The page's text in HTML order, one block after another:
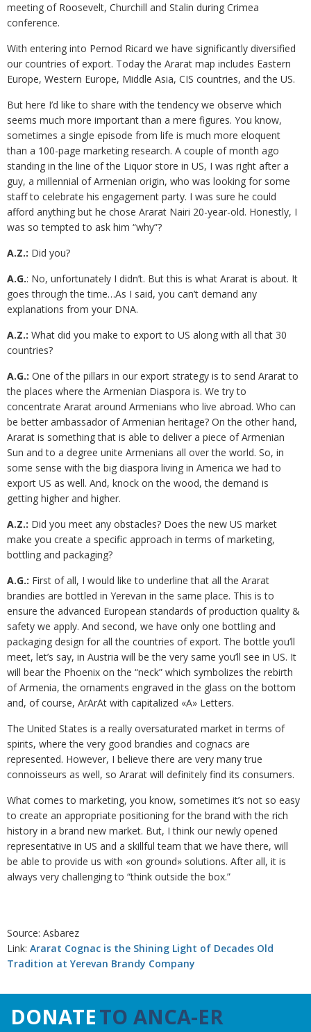
meeting of Roosevelt, Churchill and Stalin during Crimea
conference.
With entering into Pernod Ricard we have significantly diversified
our countries of export. Today the Ararat map includes Eastern
Europe, Western Europe, Middle Asia, CIS countries, and the US.
But here I’d like to share with the tendency we observe which
seems much more important than a mere figures. You know,
sometimes a single episode from life is much more eloquent
than a 100-page marketing research. A couple of month ago
standing in the line of the Liquor store in US, I was right after a
guy, a millennial of Armenian origin, who was looking for some
staff to celebrate his engagement party. I was sure he could
afford anything but he chose Ararat Nairi 20-year-old. Honestly, I
was so tempted to ask him “why”?
A.Z.: Did you?
A.G.: No, unfortunately I didn’t. But this is what Ararat is about. It
goes through the time…As I said, you can’t demand any
explanations from your DNA.
A.Z.: What did you make to export to US along with all that 30
countries?
A.G.: One of the pillars in our export strategy is to send Ararat to
the places where the Armenian Diaspora is. We try to
concentrate Ararat around Armenians who live abroad. Who can
be better ambassador of Armenian heritage? On the other hand,
Ararat is something that is able to deliver a piece of Armenian
Sun and to a degree unite Armenians all over the world. So, in
some sense with the big diaspora living in America we had to
export US as well. And, knock on the wood, the demand is
getting higher and higher.
A.Z.: Did you meet any obstacles? Does the new US market
make you create a specific approach in terms of marketing,
bottling and packaging?
A.G.: First of all, I would like to underline that all the Ararat
brandies are bottled in Yerevan in the same place. This is to
ensure the advanced European standards of production quality &
safety we apply. And second, we have only one bottling and
packaging design for all the countries of export. The bottle you’ll
meet, let’s say, in Austria will be the very same you’ll see in US. It
will bear the Phoenix on the “neck” which symbolizes the rebirth
of Armenia, the ornaments engraved in the glass on the bottom
and, of course, ArArAt with capitalized «A» Letters.
The United States is a really oversaturated market in terms of
spirits, where the very good brandies and cognacs are
represented. However, I believe there are very many true
connoisseurs as well, so Ararat will definitely find its consumers.
What comes to marketing, you know, sometimes it’s not so easy
to create an appropriate positioning for the brand with the rich
history in a brand new market. But, I think our newly opened
representative in US and a skillful team that we have there, will
be able to provide us with «on ground» solutions. After all, it is
always very challenging to “think outside the box.”
Source: Asbarez
Link: Ararat Cognac is the Shining Light of Decades Old
Tradition at Yerevan Brandy Company
DONATETO ANCA-ER